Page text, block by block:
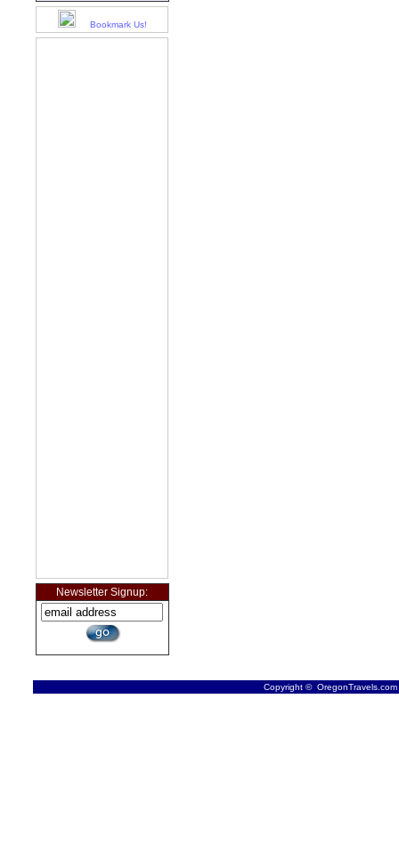
Bookmark Us!
Newsletter Signup:
Copyright ©